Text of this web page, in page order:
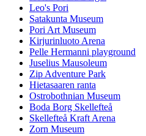
Leo's Pori
Satakunta Museum
Pori Art Museum
Kirjurinluoto Arena
Pelle Hermanni playground
Juselius Mausoleum
Zip Adventure Park
Hietasaaren ranta
Ostrobothnian Museum
Boda Borg Skellefteå
Skellefteå Kraft Arena
Zorn Museum